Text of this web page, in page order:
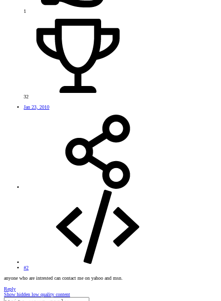
1
32
Jan 23, 2010
#2
anyone who are intrested can contact me on yahoo and msn.
Reply
Show hidden low quality content